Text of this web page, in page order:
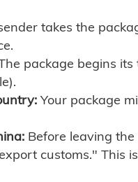
takes the
package begins
Your package
Before leaving
customs." This